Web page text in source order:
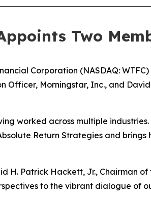
Two
Corporation (NASDAQ:
Morningstar, Inc., and
worked across multiple
Return Strategies and
Patrick Hackett, Jr., Chairman
to the vibrant dialogue of